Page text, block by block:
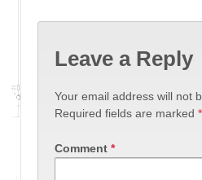
Leave a Reply
Your email address will not
Required fields are marked *
Comment *